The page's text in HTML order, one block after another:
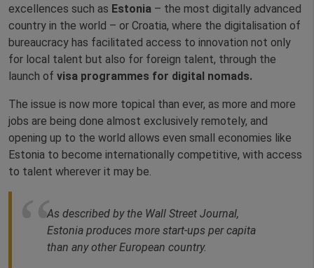
excellences such as Estonia – the most digitally advanced
country in the world – or Croatia, where the digitalisation of
bureaucracy has facilitated access to innovation not only
for local talent but also for foreign talent, through the
launch of visa programmes for digital nomads.
The issue is now more topical than ever, as more and more
jobs are being done almost exclusively remotely, and
opening up to the world allows even small economies like
Estonia to become internationally competitive, with access
to talent wherever it may be.
As described by the Wall Street Journal,
Estonia produces more start-ups per capita
than any other European country.